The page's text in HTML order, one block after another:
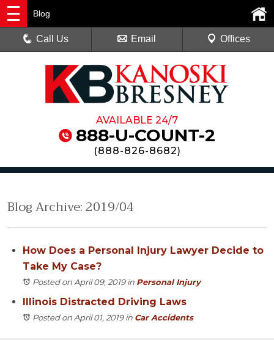
AVAILABLE 24/7
888-U-COUNT-2
(888-826-8682)
Blog
Call Us Email Offices
Blog Archive: 2019/04
How Does a Personal Injury Lawyer Decide to
Take My Case?
Posted on April 09, 2019in Personal Injury
Illinois Distracted Driving Laws
Posted on April 01, 2019in Car Accidents